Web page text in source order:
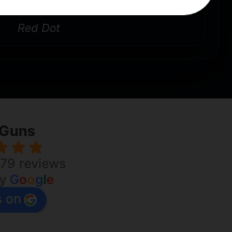
Red Dot
reviews
Google
on